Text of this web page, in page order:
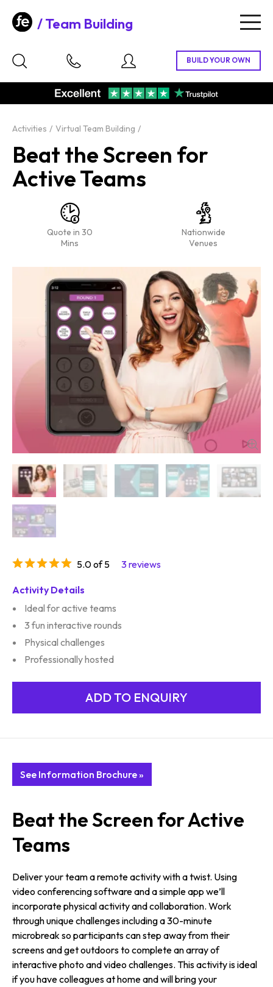
Team Building
Activities Virtual Team Building
Beat the Screen for
Active Teams
Quote in 30
Mins
Nationwide
Venues
5.0 of 5 3 reviews
Activity Details
Ideal for active teams
3 fun interactive rounds
Physical challenges
Professionally hosted
See Information Brochure »
Beat the Screen for Active
Teams
Deliver your team a remote activity with a twist. Using
video conferencing software and a simple app we’ll
incorporate physical activity and collaboration. Work
through unique challenges including a 30-minute
microbreak so participants can step away from their
screens and get outdoors to complete an array of
interactive photo and video challenges. This activity is ideal
if you have colleagues at home and will bring your